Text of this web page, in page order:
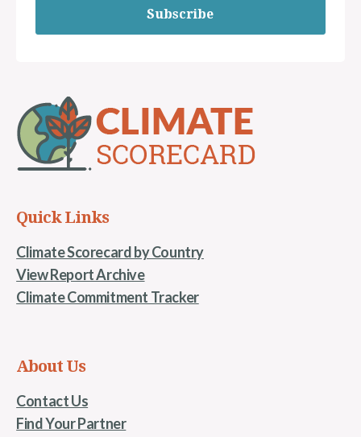
Subscribe
Quick Links
Climate Scorecard by Country
View Report Archive
Climate Commitment Tracker
About Us
Contact Us
Find Your Partner